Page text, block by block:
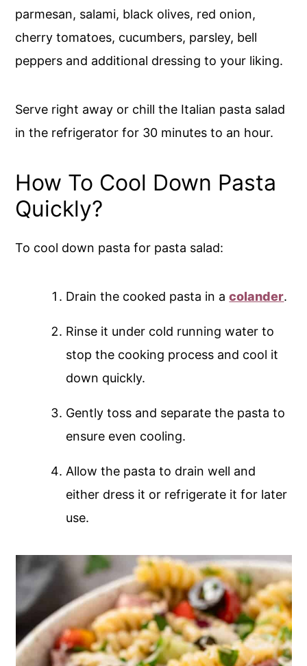
parmesan, salami, black olives, red onion,
cherry tomatoes, cucumbers, parsley, bell
peppers and additional dressing to your liking.
Serve right away or chill the Italian pasta salad
in the refrigerator for 30 minutes to an hour.
How To Cool Down Pasta
Quickly?
To cool down pasta for pasta salad:
Drain the cooked pasta in acolander.
Rinse it under cold running water to
stop the cooking process and cool it
down quickly.
Gently toss and separate the pasta to
ensure even cooling.
Allow the pasta to drain well and
either dress it or refrigerate it for later
use.